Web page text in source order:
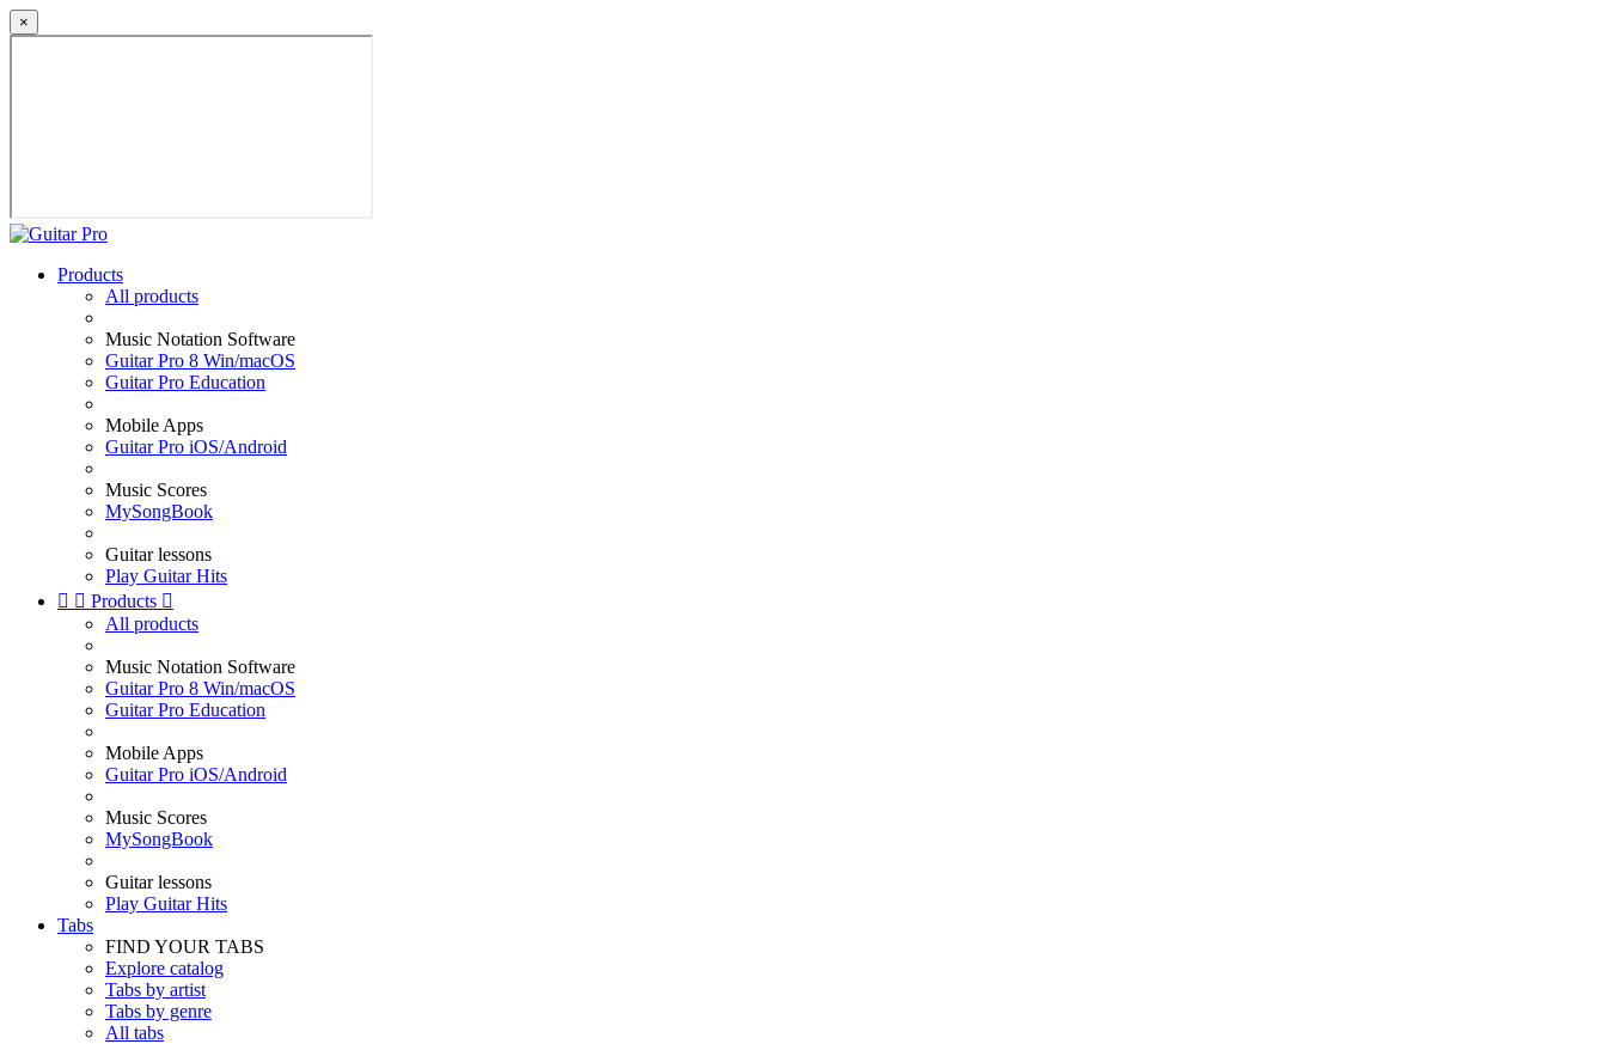
×
Products
All products
Music Notation Software
Guitar Pro 8 Win/macOS
Guitar Pro Education
Mobile Apps
Guitar Pro iOS/Android
Music Scores
MySongBook
Guitar lessons
Play Guitar Hits
  Products 
All products
Music Notation Software
Guitar Pro 8 Win/macOS
Guitar Pro Education
Mobile Apps
Guitar Pro iOS/Android
Music Scores
MySongBook
Guitar lessons
Play Guitar Hits
Tabs
FIND YOUR TABS
Explore catalog
Tabs by artist
Tabs by genre
All tabs